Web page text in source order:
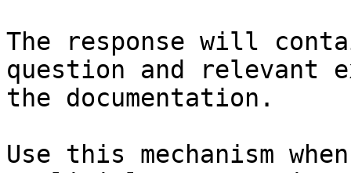
The response will
question and relevant
the documentation.
Use this mechanism